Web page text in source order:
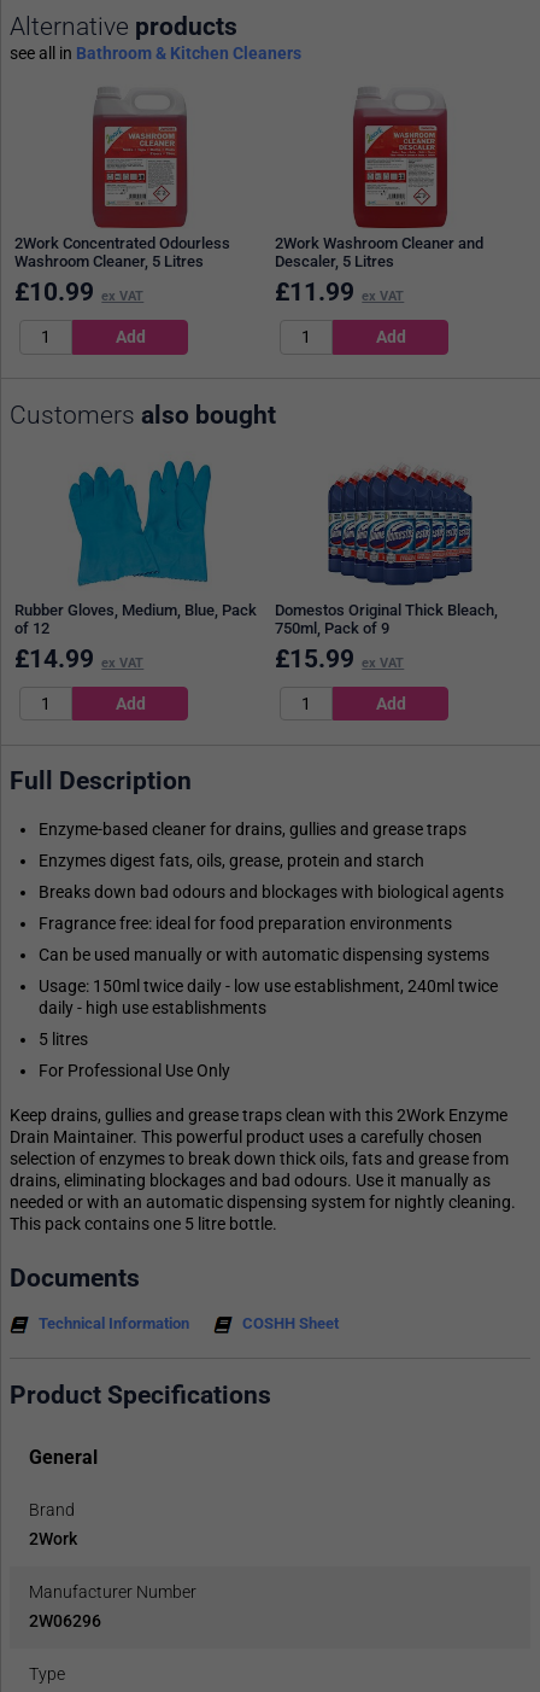
Alternative products
see all in Bathroom & Kitchen Cleaners
2Work Concentrated Odourless
Washroom Cleaner, 5 Litres
£10.99 ex VAT
2Work Washroom Cleaner and
Descaler, 5 Litres
£11.99 ex VAT
Customers also bought
Rubber Gloves, Medium, Blue, Pack
of 12
£14.99 ex VAT
Domestos Original Thick Bleach,
750ml, Pack of 9
£15.99 ex VAT
Full Description
Enzyme-based cleaner for drains, gullies and grease traps
Enzymes digest fats, oils, grease, protein and starch
Breaks down bad odours and blockages with biological agents
Fragrance free: ideal for food preparation environments
Can be used manually or with automatic dispensing systems
Usage: 150ml twice daily - low use establishment, 240ml twice
daily - high use establishments
5 litres
For Professional Use Only
Keep drains, gullies and grease traps clean with this 2Work Enzyme
Drain Maintainer. This powerful product uses a carefully chosen
selection of enzymes to break down thick oils, fats and grease from
drains, eliminating blockages and bad odours. Use it manually as
needed or with an automatic dispensing system for nightly cleaning.
This pack contains one 5 litre bottle.
Documents
Technical Information COSHH Sheet
Product Specifications
General
Brand
2Work
Manufacturer Number
2W06296
Type